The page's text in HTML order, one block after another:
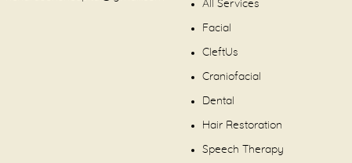
All Services
Facial
CleftUs
Craniofacial
Dental
Hair Restoration
Speech Therapy